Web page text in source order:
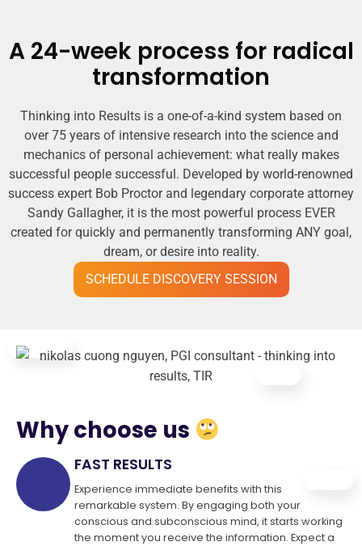
A 24-week process for radical
transformation
Thinking into Results is a one-of-a-kind system based on
over 75 years of intensive research into the science and
mechanics of personal achievement: what really makes
successful people successful. Developed by world-renowned
success expert Bob Proctor and legendary corporate attorney
Sandy Gallagher, it is the most powerful process EVER
created for quickly and permanently transforming ANY goal,
dream, or desire into reality.
SCHEDULE DISCOVERY SESSION
Why choose us
FAST RESULTS
Experience immediate benefits with this
remarkable system. By engaging both your
conscious and subconscious mind, it starts working
the moment you receive the information. Expect a